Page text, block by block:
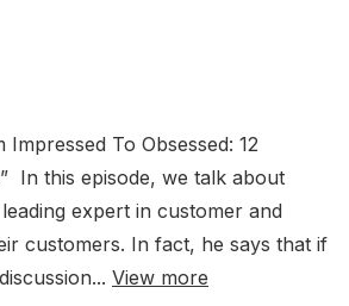
To Obsessed: 12
In this episode, we talk about
expert in customer and
customers. In fact, he says that if
View more